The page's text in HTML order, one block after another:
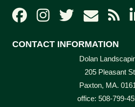
CONTACT INFORMATION
Dolan
205 Pleasant St
Paxton, MA.
office: 508-799-